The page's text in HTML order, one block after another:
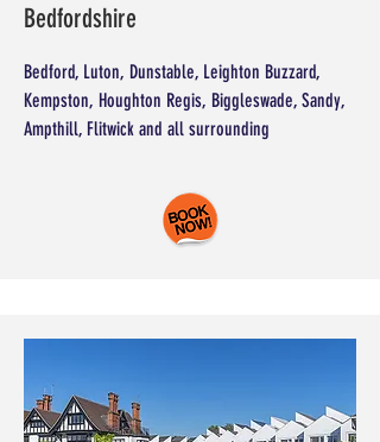
Bedfordshire
Bedford, Luton, Dunstable, Leighton Buzzard,
Kempston, Houghton Regis, Biggleswade, Sandy,
Ampthill, Flitwick and all surrounding